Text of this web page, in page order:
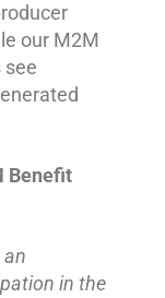
our M2M
see
Benefit
an
in the